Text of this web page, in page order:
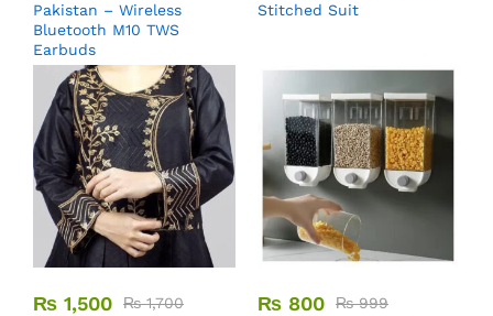
Pakistan – Wireless
Bluetooth M10 TWS
Earbuds
Stitched Suit
₨ 1,500 ₨1,700
₨ 800 ₨999